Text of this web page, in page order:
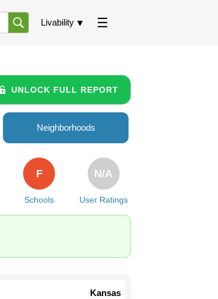
Livability
UNLOCK FULL REPORT
Neighborhoods
Schools
F
User Ratings
N/A
Kansas